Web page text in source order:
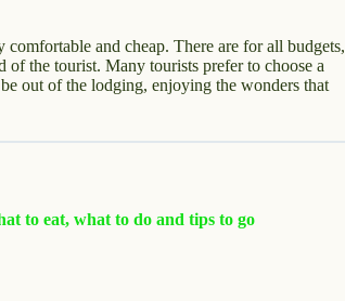
comfortable and cheap. There are for all budgets,
the tourist. Many tourists prefer to choose a
out of the lodging, enjoying the wonders that
to eat, what to do and tips to go